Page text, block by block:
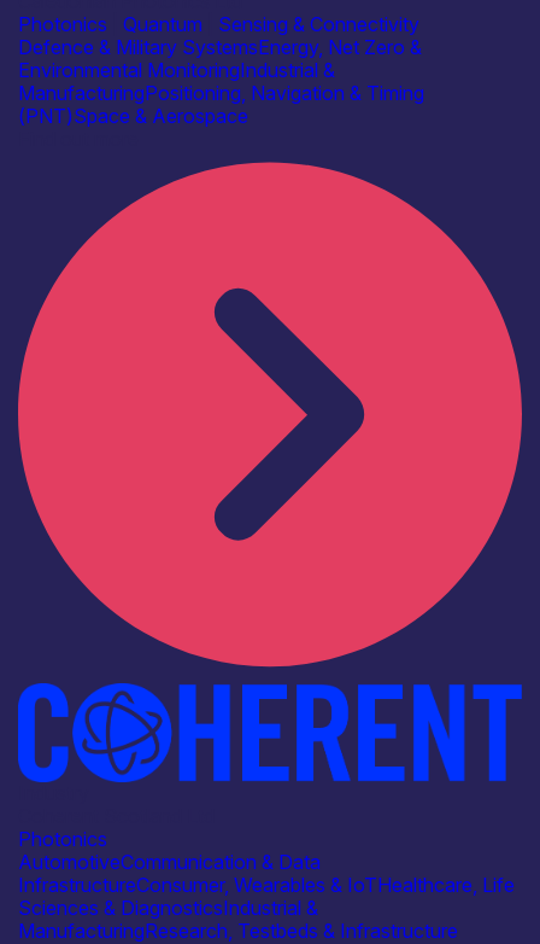
Photonics
Quantum
Sensing & Connectivity
Defence & Military SystemsEnergy, Net Zero &
Environmental MonitoringIndustrial &
ManufacturingPositioning, Navigation & Timing
(PNT)Space & Aerospace
Photonics
AutomotiveCommunication & Data
InfrastructureConsumer, Wearables & IoTHealthcare, Life
Sciences & DiagnosticsIndustrial &
ManufacturingResearch, Testbeds & Infrastructure